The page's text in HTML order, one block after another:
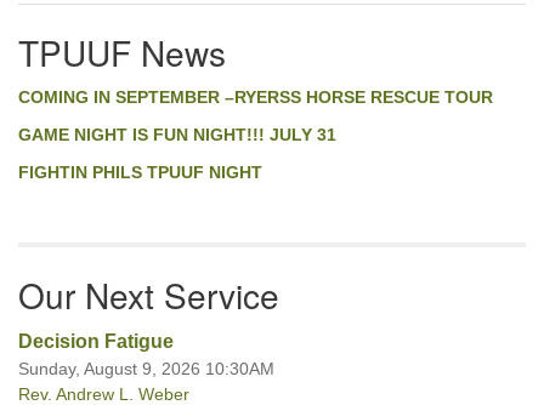
TPUUF News
COMING IN SEPTEMBER –RYERSS HORSE RESCUE TOUR
GAME NIGHT IS FUN NIGHT!!! JULY 31
FIGHTIN PHILS TPUUF NIGHT
Our Next Service
Decision Fatigue
Sunday, August 9, 2026 10:30AM
Rev. Andrew L. Weber